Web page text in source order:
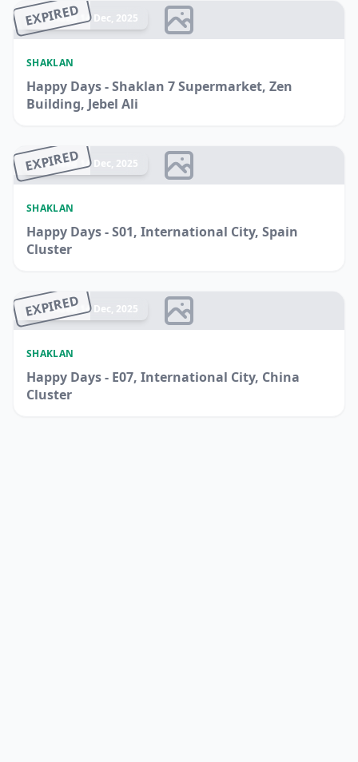
EXPIRED
Ended 14 Dec, 2025
SHAKLAN
Happy Days - Shaklan 7 Supermarket, Zen
Building, Jebel Ali
EXPIRED
Ended 14 Dec, 2025
SHAKLAN
Happy Days - S01, International City, Spain
Cluster
EXPIRED
Ended 14 Dec, 2025
SHAKLAN
Happy Days - E07, International City, China
Cluster